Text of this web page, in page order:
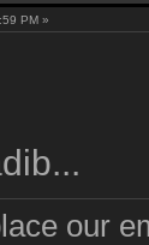
PM »
our